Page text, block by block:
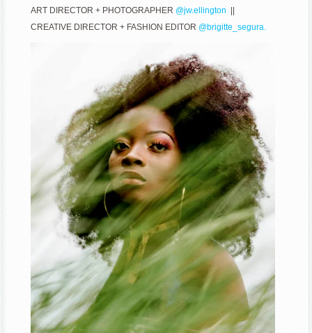
ART DIRECTOR + PHOTOGRAPHER @jw.ellington ||
CREATIVE DIRECTOR + FASHION EDITOR @brigitte_segura.